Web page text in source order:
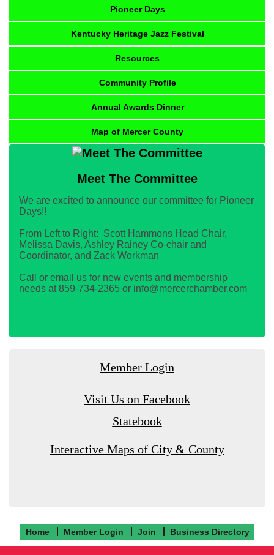
Pioneer Days
Kentucky Heritage Jazz Festival
Resources
Community Profile
Annual Awards Dinner
Map of Mercer County
Meet The Committee
We are excited to announce our committee for Pioneer
Days!!
From Left to Right: Scott Hammons Head Chair,
Melissa Davis, Ashley Rainey Co-chair and
Coordinator, and Zack Workman
Call or email us for new events and membership
needs at 859-734-2365 or info@mercerchamber.com
Member Login
Visit Us on Facebook
Statebook
Interactive Maps of City & County
Home Member Login Join Business Directory